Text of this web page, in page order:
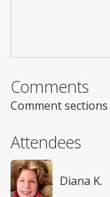
Comments
Comment
Attendees
Diana K.